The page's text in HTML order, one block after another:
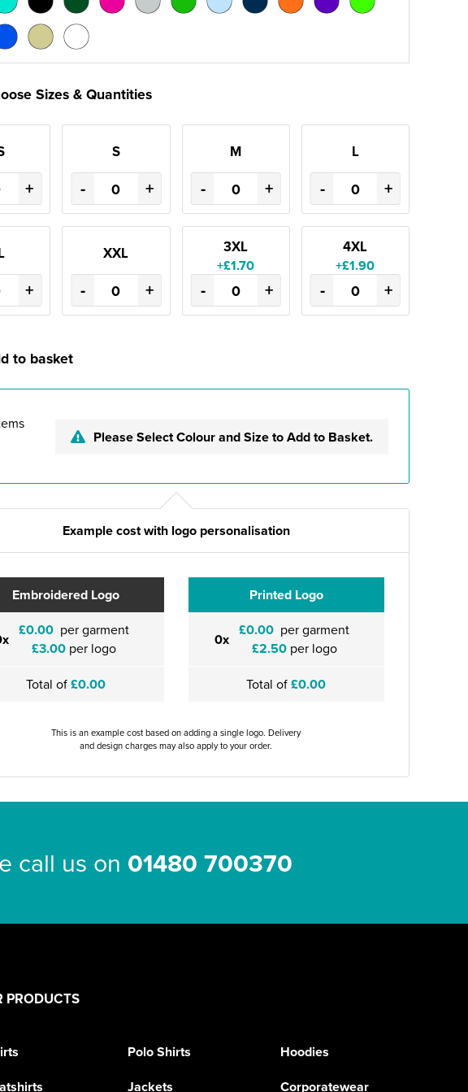
Sizes & Quantities
+
S
- +
M
- +
L
- +
+
XXL
- +
3XL
+£1.70
- +
4XL
+£1.90
- +
to basket
Please Select Colour and Size to Add to Basket.
Example cost with logo personalisation
Embroidered Logo
£0.00 per garment
£3.00per logo
Total of£0.00
Printed Logo
0x £0.00 per garment
£2.50per logo
Total of£0.00
This is an example cost based on adding a single logo. Delivery
and design charges may also apply to your order.
call us on 01480 700370
PRODUCTS
Polo Shirts
Hoodies
Jackets Corporatewear